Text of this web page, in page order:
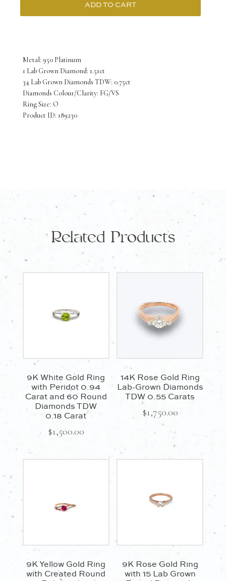
Metal: 950 Platinum
1 Lab Grown Diamond: 1.51ct
34 Lab Grown Diamonds TDW: 0.75ct
Diamonds Colour/Clarity: FG/VS
Ring Size: O
Product ID: 189230
Platinum
Lab
Grown
Emerald
cut
Diamonds
0.75ct
quantity
ADD TO CART
Related Products
9K White Gold Ring
with Peridot 0.94
Carat and 60 Round
Diamonds TDW
0.18 Carat
$1,500.00
14K Rose Gold Ring
Lab-Grown Diamonds
TDW 0.55 Carats
$1,750.00
9K Yellow Gold Ring
with Created Round
9K Rose Gold Ring
with 15 Lab Grown